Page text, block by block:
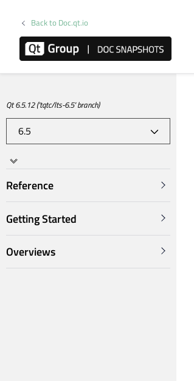
Back to Doc.qt.io
Qt 6.5.12 ('tqtc/lts-6.5' branch)
Reference
Getting Started
Overviews